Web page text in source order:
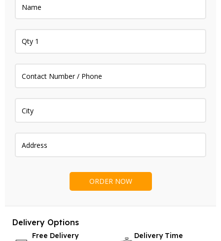
Delivery Options
Free Delivery Delivery Time